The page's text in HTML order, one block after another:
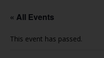
« All Events
This event has passed.